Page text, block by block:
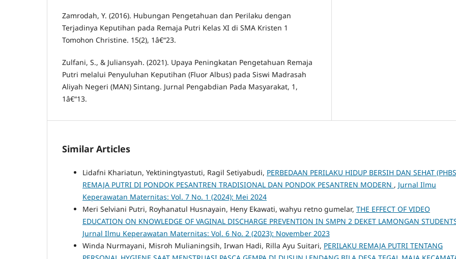
Zamrodah, Y. (2016). Hubungan Pengetahuan dan Perilaku dengan
Terjadinya Keputihan pada Remaja Putri Kelas XI di SMA Kristen 1
Tomohon Christine. 15(2), 1â€“23.
Zulfani, S., & Juliansyah. (2021). Upaya Peningkatan Pengetahuan Remaja
Putri melalui Penyuluhan Keputihan (Fluor Albus) pada Siswi Madrasah
Aliyah Negeri (MAN) Sintang. Jurnal Pengabdian Pada Masyarakat, 1,
1â€“13.
Similar Articles
Lidafni Khariatun, Yektiningtyastuti, Ragil Setiyabudi, PERBEDAAN PERILAKU HIDUP BERSIH DAN SEHAT
REMAJA PUTRI DI PONDOK PESANTREN TRADISIONAL DAN PONDOK PESANTREN MODERN , Jurnal Ilmu
Keperawatan Maternitas: Vol. 7 No. 1 (2024): Mei 2024
Meri Selviani Putri, Royhanatul Husnayain, Heny Ekawati, wahyu retno gumelar, THE EFFECT OF VIDEO
EDUCATION ON KNOWLEDGE OF VAGINAL DISCHARGE PREVENTION IN SMPN 2 DEKET LAMONGAN
Jurnal Ilmu Keperawatan Maternitas: Vol. 6 No. 2 (2023): November 2023
Winda Nurmayani, Misroh Mulianingsih, Irwan Hadi, Rilla Ayu Suitari, PERILAKU REMAJA PUTRI TENTANG